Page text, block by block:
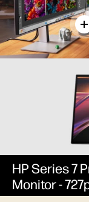
HP Series 7
Monitor -